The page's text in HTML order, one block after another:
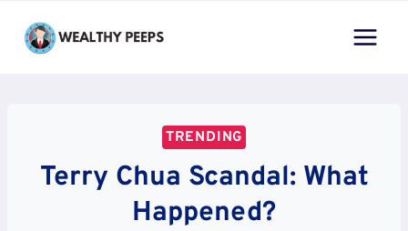
TRENDING
Terry Chua Scandal: What
Happened?